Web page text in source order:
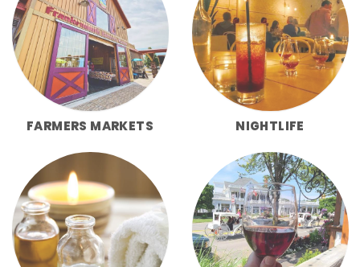
FARMERS MARKETS NIGHTLIFE